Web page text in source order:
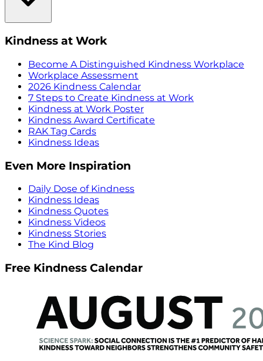
Kindness at Work
Become A Distinguished Kindness Workplace
Workplace Assessment
2026 Kindness Calendar
7 Steps to Create Kindness at Work
Kindness at Work Poster
Kindness Award Certificate
RAK Tag Cards
Kindness Ideas
Even More Inspiration
Daily Dose of Kindness
Kindness Ideas
Kindness Quotes
Kindness Videos
Kindness Stories
The Kind Blog
Free Kindness Calendar